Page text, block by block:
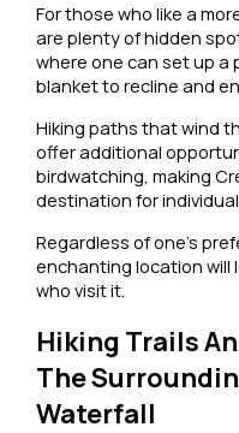
For those who like a
are plenty of hidden
where one can set up a
blanket to recline and
Hiking paths that wind
offer additional
birdwatching, making
destination for
Regardless of one’s
enchanting location will
who visit it.
Hiking Trails
The
Waterfall